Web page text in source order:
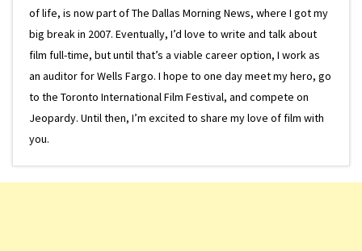
of life, is now part of The Dallas Morning News, where I got my
big break in 2007. Eventually, I’d love to write and talk about
film full-time, but until that’s a viable career option, I work as
an auditor for Wells Fargo. I hope to one day meet my hero, go
to the Toronto International Film Festival, and compete on
Jeopardy. Until then, I’m excited to share my love of film with
you.